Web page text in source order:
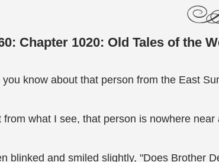
Chapter 1020: Old Tales of the
know about that person from the East
from what I see, that person is nowhere
blinked and smiled slightly, "Does Brother